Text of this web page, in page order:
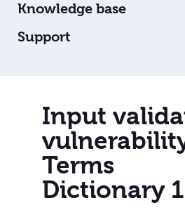
Knowledge base
Support
Input
Terms
Dictionary